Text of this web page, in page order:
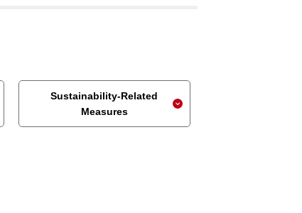
Sustainability-Related
Measures